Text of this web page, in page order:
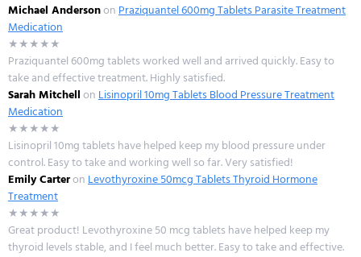
Michael AndersononPraziquantel 600mg Tablets Parasite Treatment
Medication
★★★★★
Praziquantel 600mg tablets worked well and arrived quickly. Easy to
take and effective treatment. Highly satisfied.
Sarah MitchellonLisinopril 10mg Tablets Blood Pressure Treatment
Medication
★★★★★
Lisinopril 10mg tablets have helped keep my blood pressure under
control. Easy to take and working well so far. Very satisfied!
Emily CarteronLevothyroxine 50mcg Tablets Thyroid Hormone
Treatment
★★★★★
Great product! Levothyroxine 50 mcg tablets have helped keep my
thyroid levels stable, and I feel much better. Easy to take and effective.